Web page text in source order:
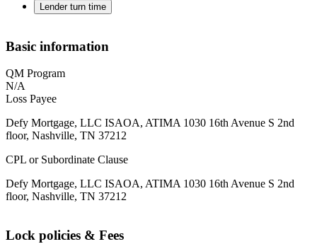
Lender turn time
Basic information
QM Program
N/A
Loss Payee
Defy Mortgage, LLC ISAOA, ATIMA 1030 16th Avenue S 2nd
floor, Nashville, TN 37212
CPL or Subordinate Clause
Defy Mortgage, LLC ISAOA, ATIMA 1030 16th Avenue S 2nd
floor, Nashville, TN 37212
Lock policies & Fees